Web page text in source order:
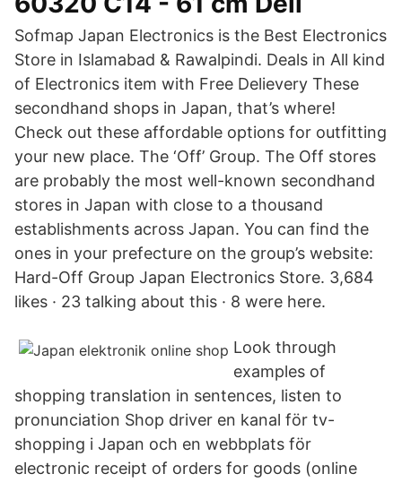
Sofmap Japan Electronics is the Best Electronics
Store in Islamabad & Rawalpindi. Deals in All kind
of Electronics item with Free Delievery These
secondhand shops in Japan, that’s where!
Check out these affordable options for outfitting
your new place. The ‘Off’ Group. The Off stores
are probably the most well-known secondhand
stores in Japan with close to a thousand
establishments across Japan. You can find the
ones in your prefecture on the group’s website:
Hard-Off Group Japan Electronics Store. 3,684
likes · 23 talking about this · 8 were here.
Look through
examples of
shopping translation in sentences, listen to
pronunciation Shop driver en kanal för tv-
shopping i Japan och en webbplats för
electronic receipt of orders for goods (online